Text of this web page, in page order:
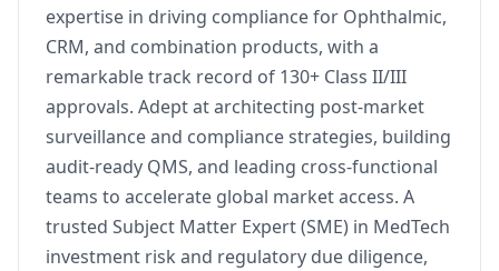
expertise in driving compliance for Ophthalmic,
CRM, and combination products, with a
remarkable track record of 130+ Class II/III
approvals. Adept at architecting post-market
surveillance and compliance strategies, building
audit-ready QMS, and leading cross-functional
teams to accelerate global market access. A
trusted Subject Matter Expert (SME) in MedTech
investment risk and regulatory due diligence,